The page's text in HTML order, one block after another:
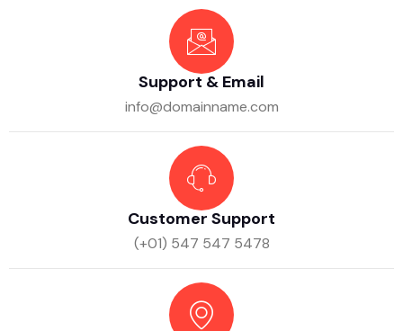
Support & Email
info@domainname.com
Customer Support
(+01) 547 547 5478